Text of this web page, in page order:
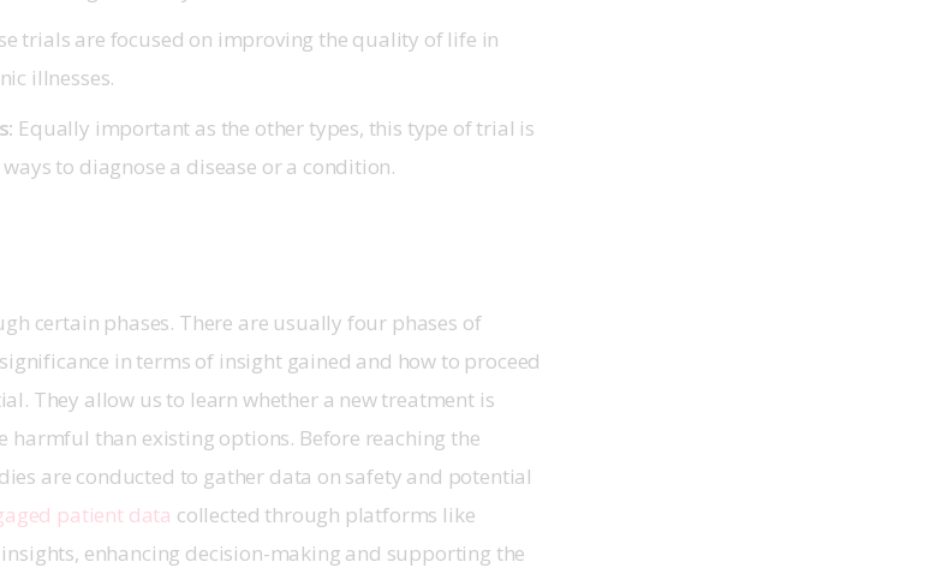
trials are focused on improving the quality of life in
illnesses.
Equally important as the other types, this type of trial is
to diagnose a disease or a condition.
certain phases. There are usually four phases of
in terms of insight gained and how to proceed
They allow us to learn whether a new treatment is
harmful than existing options. Before reaching the
are conducted to gather data on safety and potential
patient data collected through platforms like
enhancing decision-making and supporting the